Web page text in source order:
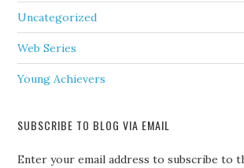
Uncategorized
Web Series
Young Achievers
SUBSCRIBE TO BLOG VIA EMAIL
Enter your email address to subscribe to